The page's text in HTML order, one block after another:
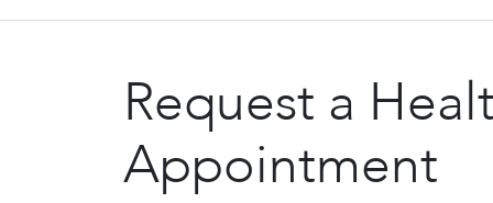
Request a
Appointment